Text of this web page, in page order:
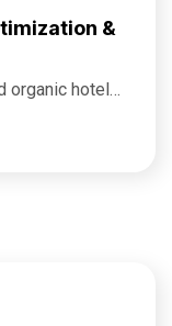
&
organic hotel…